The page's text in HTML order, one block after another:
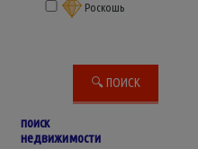
Роскошь
поиск
недвижимости